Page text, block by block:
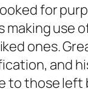
for
use
ones.
and
those left